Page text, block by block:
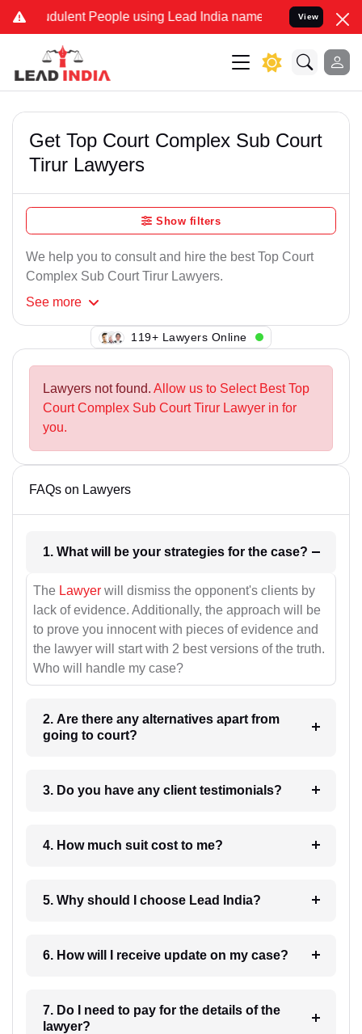
People using Lead India name to Resolve your Legal
View
Get Top Court Complex Sub Court
Tirur Lawyers
Show filters
We help you to consult and hire the best Top Court
Complex Sub Court Tirur Lawyers.
See more
119+ Lawyers Online
Lawyers not found. Allow us to Select Best Top
Court Complex Sub Court Tirur Lawyer in for
you.
FAQs on Lawyers
1. What will be your strategies for the case?
The Lawyer will dismiss the opponent's clients by
lack of evidence. Additionally, the approach will be
to prove you innocent with pieces of evidence and
the lawyer will start with 2 best versions of the truth.
Who will handle my case?
2. Are there any alternatives apart from
going to court?
3. Do you have any client testimonials?
4. How much suit cost to me?
5. Why should I choose Lead India?
6. How will I receive update on my case?
7. Do I need to pay for the details of the
lawyer?